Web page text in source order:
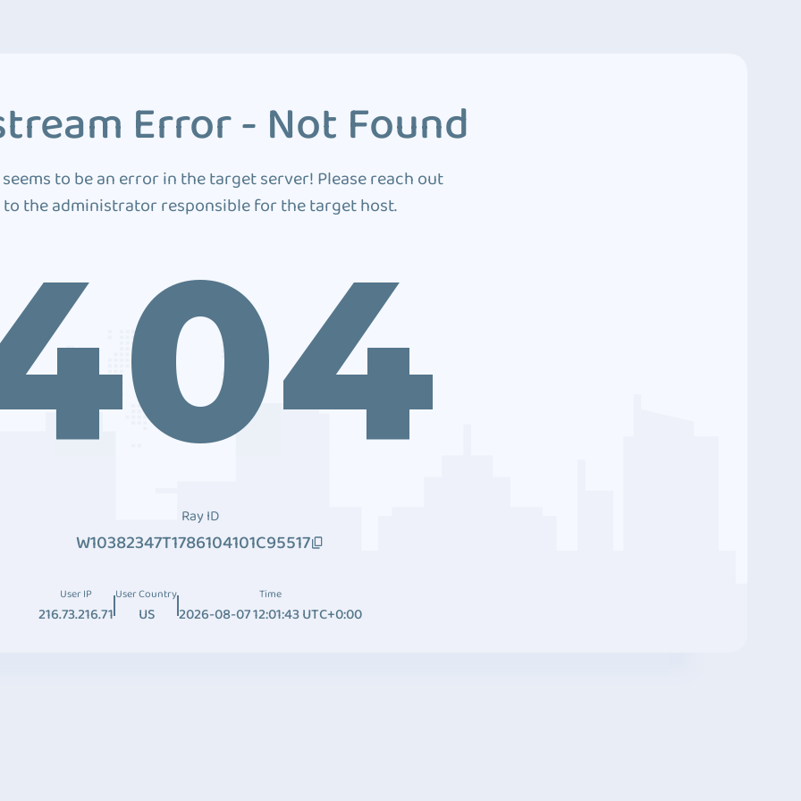
Error - Not Found
to be an error in the target server! Please reach out
to the administrator responsible for the target host.
Ray ID
W10382347T1786104101C95517
User IP
216.73.216.71
User Country
US
Time
2026-08-07 12:01:43 UTC+0:00